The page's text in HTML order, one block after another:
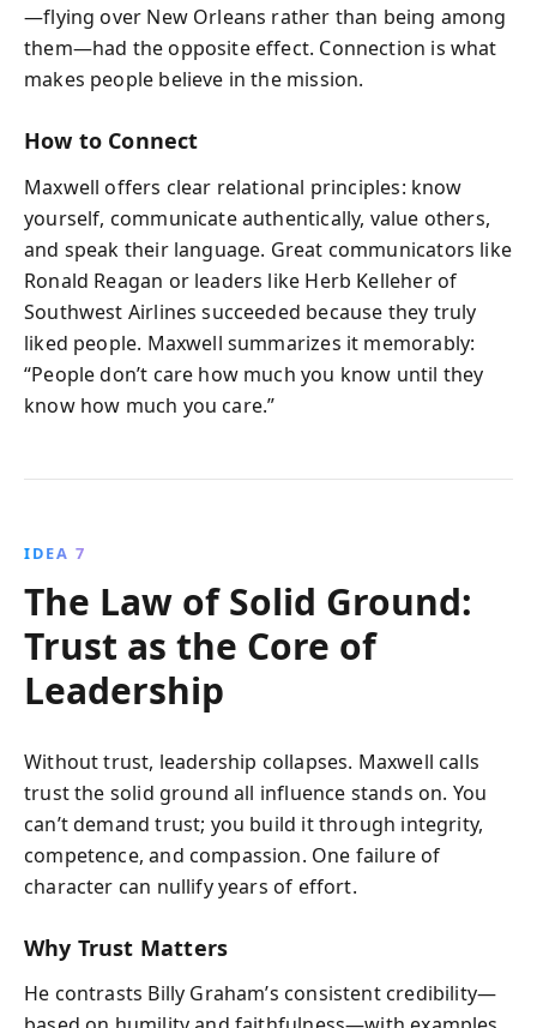
—flying over New Orleans rather than being among
them—had the opposite effect. Connection is what
makes people believe in the mission.
How to Connect
Maxwell offers clear relational principles: know
yourself, communicate authentically, value others,
and speak their language. Great communicators like
Ronald Reagan or leaders like Herb Kelleher of
Southwest Airlines succeeded because they truly
liked people. Maxwell summarizes it memorably:
“People don’t care how much you know until they
know how much you care.”
IDEA 7
The Law of Solid Ground:
Trust as the Core of
Leadership
Without trust, leadership collapses. Maxwell calls
trust the solid ground all influence stands on. You
can’t demand trust; you build it through integrity,
competence, and compassion. One failure of
character can nullify years of effort.
Why Trust Matters
He contrasts Billy Graham’s consistent credibility—